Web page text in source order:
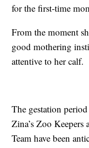
for the first-time
From the moment
good mothering
attentive to her calf.
The gestation
Zina’s Zoo
Team have been